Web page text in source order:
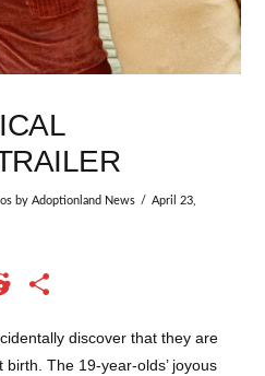
by Adoptionland News
April 23,
Reddit
discover that they are
The 19-year-olds’ joyous